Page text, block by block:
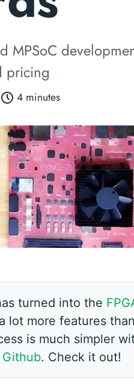
MPSoC
pricing
4 minutes
turned into the
lot more features
is much simpler
. Check it out!